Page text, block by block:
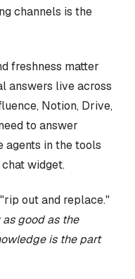
channels is the
freshness matter
answers live across
Notion, Drive,
to answer
agents in the tools
widget.
out and replace."
good as the
is the part